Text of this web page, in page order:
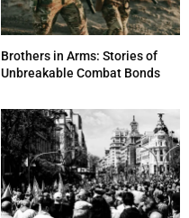
Brothers in Arms: Stories of
Unbreakable Combat Bonds